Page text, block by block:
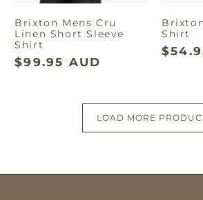
Brixton Mens Cru
Linen Short Sleeve
Shirt
$99.95 AUD
Shirt
LOAD MORE